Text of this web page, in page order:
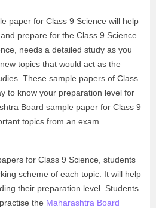
paper for Class 9 Science will help
prepare for the Class 9 Science
needs a detailed study as you
topics that would act as the
These sample papers of Class
to know your preparation level for
Board sample paper for Class 9
topics from an exam
for Class 9 Science, students
scheme of each topic. It will help
their preparation level. Students
the Maharashtra Board